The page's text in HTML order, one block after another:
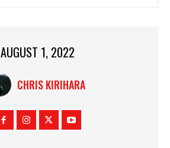
AUGUST 1, 2022
CHRIS KIRIHARA